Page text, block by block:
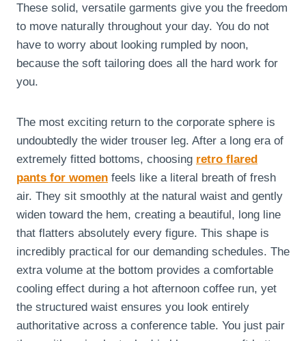
These solid, versatile garments give you the freedom
to move naturally throughout your day. You do not
have to worry about looking rumpled by noon,
because the soft tailoring does all the hard work for
you.
The most exciting return to the corporate sphere is
undoubtedly the wider trouser leg. After a long era of
extremely fitted bottoms, choosing retro flared
pants for women feels like a literal breath of fresh
air. They sit smoothly at the natural waist and gently
widen toward the hem, creating a beautiful, long line
that flatters absolutely every figure. This shape is
incredibly practical for our demanding schedules. The
extra volume at the bottom provides a comfortable
cooling effect during a hot afternoon coffee run, yet
the structured waist ensures you look entirely
authoritative across a conference table. You just pair